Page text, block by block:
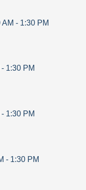
AM - 1:30 PM
- 1:30 PM
- 1:30 PM
- 1:30 PM